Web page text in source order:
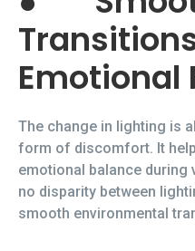
Emotional
The change in lighting is
form of discomfort. It
emotional balance during
no disparity between
smooth environmental